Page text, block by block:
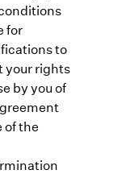
for
to
your rights
by you of
of the